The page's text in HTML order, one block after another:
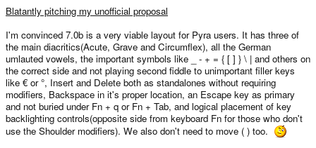
Blatantly pitching my unofficial proposal
I'm convinced 7.0b is a very viable layout for Pyra users. It has three of
the main diacritics(Acute, Grave and Circumflex), all the German
umlauted vowels, the important symbols like _ - + = { [ ] } \ | and others on
the correct side and not playing second fiddle to unimportant filler keys
like € or °, Insert and Delete both as standalones without requiring
modifiers, Backspace in it's proper location, an Escape key as primary
and not buried under Fn + q or Fn + Tab, and logical placement of key
backlighting controls(opposite side from keyboard Fn for those who don't
use the Shoulder modifiers). We also don't need to move ( ) too.